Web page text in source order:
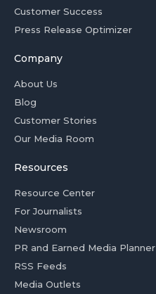
Customer Success
Press Release Optimizer
Company
About Us
Blog
Customer Stories
Our Media Room
Resources
Resource Center
For Journalists
Newsroom
PR and Earned Media Planner
RSS Feeds
Media Outlets